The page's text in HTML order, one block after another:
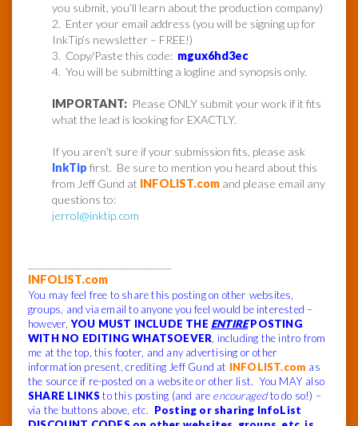
you submit, you’ll learn about the production company)
2. Enter your email address (you will be signing up for
InkTip’s newsletter – FREE!)
3. Copy/Paste this code: mgux6hd3ec
4. You will be submitting a logline and synopsis only.
IMPORTANT: Please ONLY submit your work if it fits
what the lead is looking for EXACTLY.
If you aren’t sure if your submission fits, please ask
InkTip first. Be sure to mention you heard about this
from Jeff Gund at INFOLIST.com and please email any
questions to:
jerrol@inktip.com
INFOLIST.com
You may feel free to share this posting on other websites,
groups, and via email to anyone you feel would be interested –
however,YOU MUST INCLUDE THE ENTIREPOSTING
WITH NO EDITING WHATSOEVER, including the intro from
me at the top, this footer, and any advertising or other
information present, crediting Jeff Gund at INFOLIST.com as
the source if re-posted on a website or other list. You MAY also
SHARE LINKS to this posting (and are encouragedto do so!) –
via the buttons above, etc. Posting or sharing InfoList